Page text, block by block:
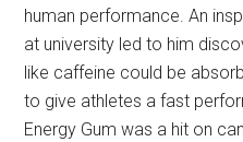
human performance. An
at university led to him
like caffeine could be
to give athletes a fast
Energy Gum was a hit on